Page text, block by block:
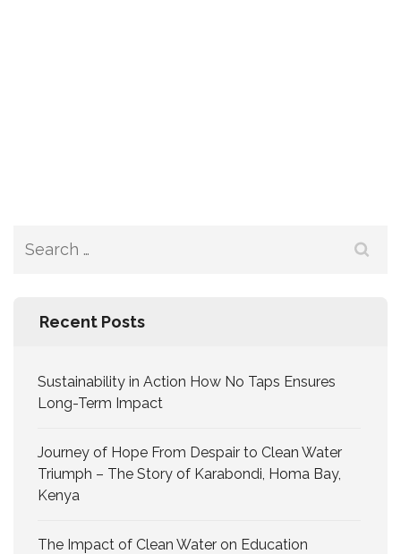
Recent Posts
Sustainability in Action How No Taps Ensures
Long-Term Impact
Journey of Hope From Despair to Clean Water
Triumph – The Story of Karabondi, Homa Bay,
Kenya
The Impact of Clean Water on Education